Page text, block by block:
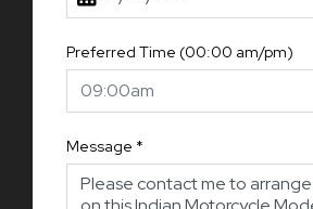
Preferred Time (00:00 am/pm)
Message *